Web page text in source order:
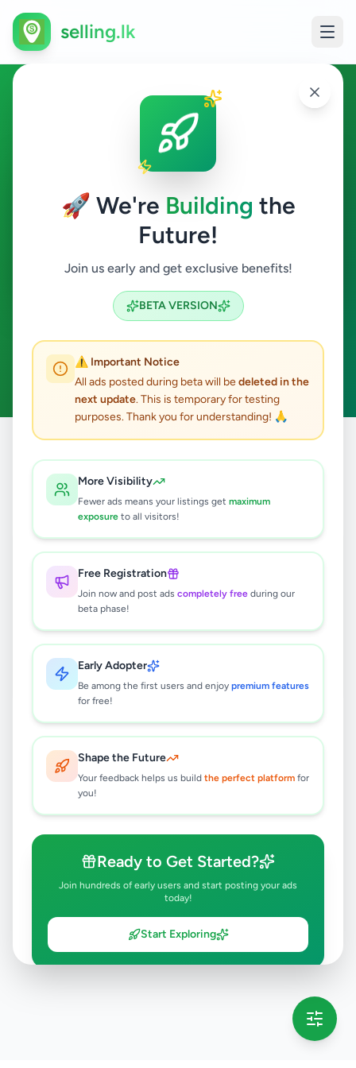
🚀 We're Building the
Future!
Join us early and get exclusive benefits!
BETA VERSION
⚠️ Important Notice
All ads posted during beta will bedeleted in the
next update. This is temporary for testing
purposes. Thank you for understanding! 🙏
More Visibility
Fewer ads means your listings get maximum
exposure to all visitors!
Free Registration
Join now and post ads completely free during our
beta phase!
Early Adopter
Be among the first users and enjoy premium features
for free!
Shape the Future
Your feedback helps us build the perfect platform for
you!
Ready to Get Started?
Join hundreds of early users and start posting your ads
today!
Start Exploring
selling.lk
Home & Garden in Hikkaduwa
Hikkaduwa
Home & Garden
Search
ACTIVE FILTERS:
Clear All
results found
🔍
No ads found
Try adjusting your filters or search terms